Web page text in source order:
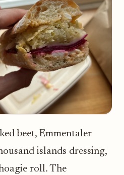
beet, Emmentaler
islands dressing,
roll. The